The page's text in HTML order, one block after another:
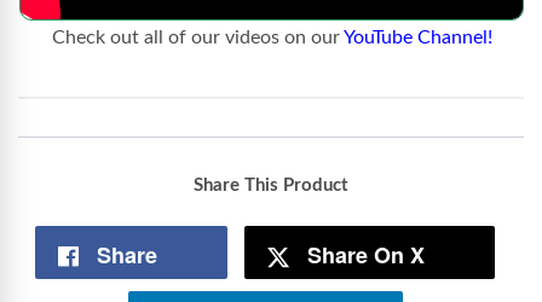
Check out all of our videos on ourYouTube Channel!
Share This Product
Share Share On X